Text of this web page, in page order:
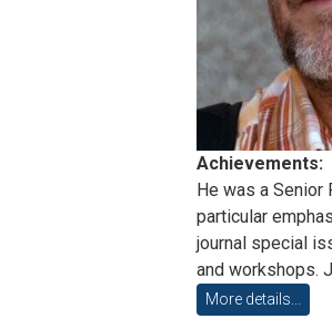
Achievements:
He was a
particular
journal special
and workshops.
More details...